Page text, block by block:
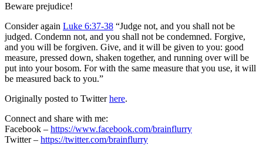
Beware prejudice!
Consider again Luke 6:37-38 “Judge not, and you shall not be
judged. Condemn not, and you shall not be condemned. Forgive,
and you will be forgiven. Give, and it will be given to you: good
measure, pressed down, shaken together, and running over will be
put into your bosom. For with the same measure that you use, it will
be measured back to you.”
Originally posted to Twitterhere.
Connect and share with me:
Facebook – https://www.facebook.com/brainflurry
Twitter – https://twitter.com/brainflurry